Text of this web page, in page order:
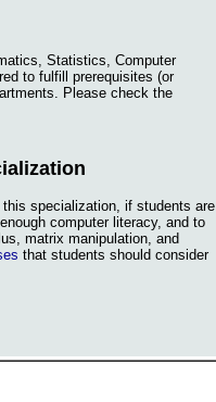
Statistics, Computer
to fulfill prerequisites (or
Please check the
specialization, if students are
computer literacy, and to
matrix manipulation, and
that students should consider